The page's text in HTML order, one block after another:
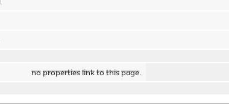
No properties link to this page.